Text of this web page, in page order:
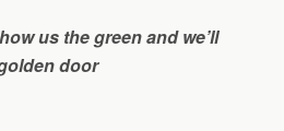
us the green and we’ll
door